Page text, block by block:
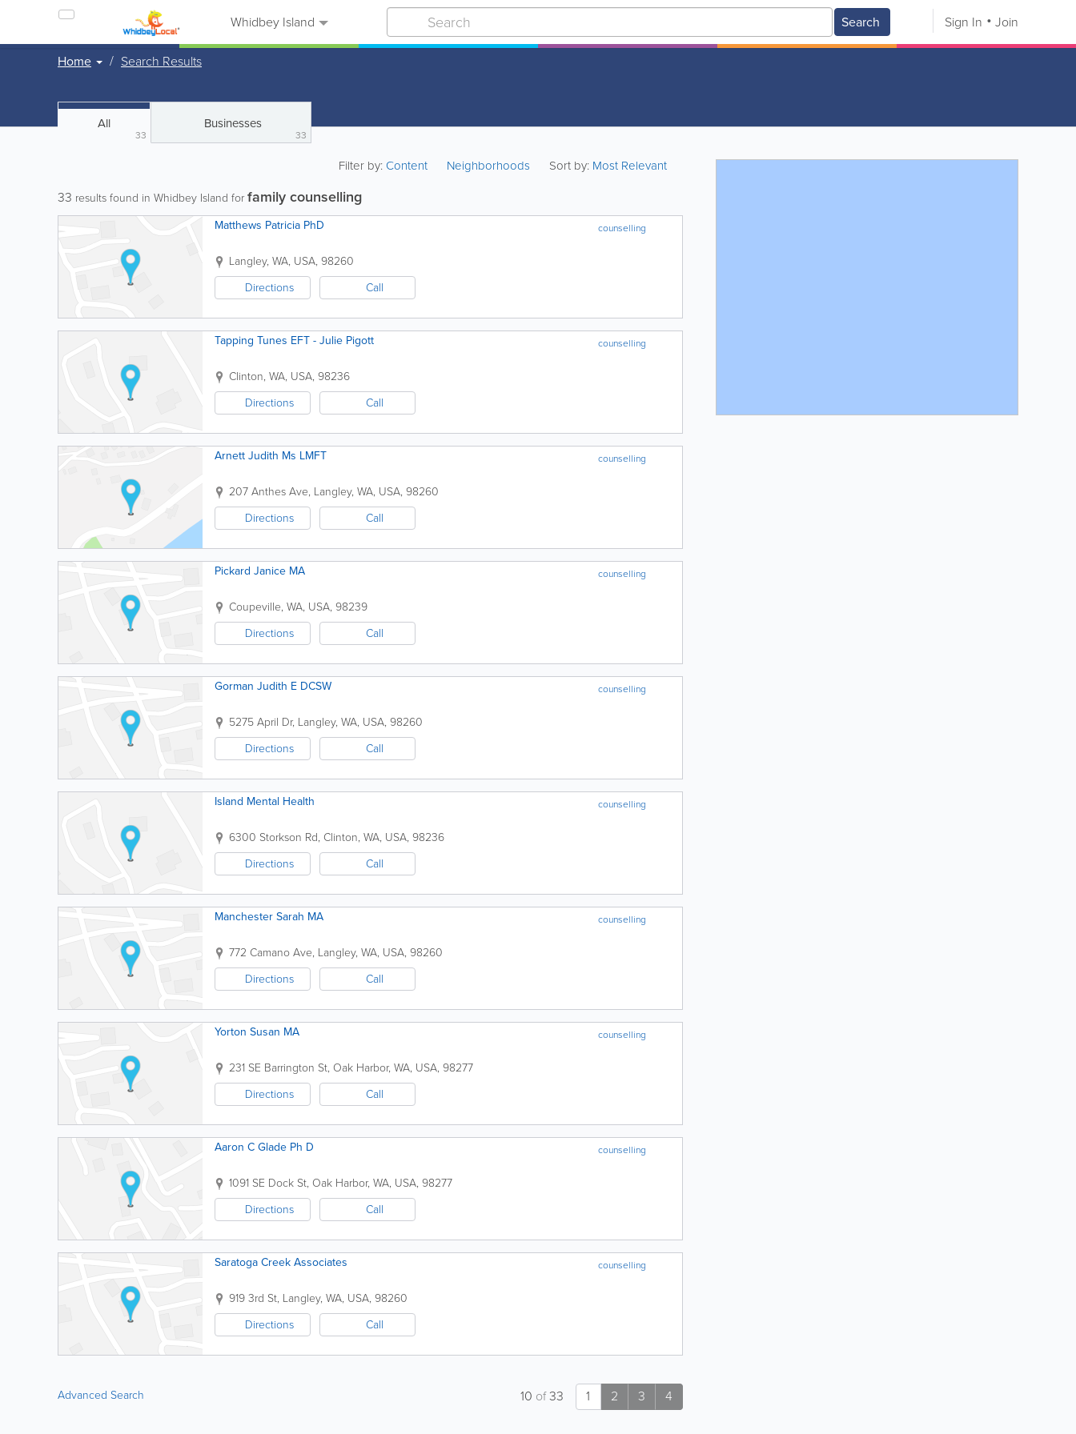
Whidbey Island Search Sign In Join
Home Search Results
All
33
Businesses
33
Filter by:Content Neighborhoods Sort by: Most Relevant
33 results found in Whidbey Island forfamily counselling
counselling
Matthews Patricia PhD
Langley, WA, USA, 98260
Directions
Call
counselling
Tapping Tunes EFT - Julie Pigott
Clinton, WA, USA, 98236
Directions
Call
counselling
Arnett Judith Ms LMFT
207 Anthes Ave, Langley, WA, USA, 98260
Directions
Call
counselling
Pickard Janice MA
Coupeville, WA, USA, 98239
Directions
Call
counselling
Gorman Judith E DCSW
5275 April Dr, Langley, WA, USA, 98260
Directions
Call
counselling
Island Mental Health
6300 Storkson Rd, Clinton, WA, USA, 98236
Directions
Call
counselling
Manchester Sarah MA
772 Camano Ave, Langley, WA, USA, 98260
Directions
Call
counselling
Yorton Susan MA
231 SE Barrington St, Oak Harbor, WA, USA, 98277
Directions
Call
counselling
Aaron C Glade Ph D
1091 SE Dock St, Oak Harbor, WA, USA, 98277
Directions
Call
counselling
Saratoga Creek Associates
919 3rd St, Langley, WA, USA, 98260
Directions
Call
Advanced Search 1 2 3 4
10 of33